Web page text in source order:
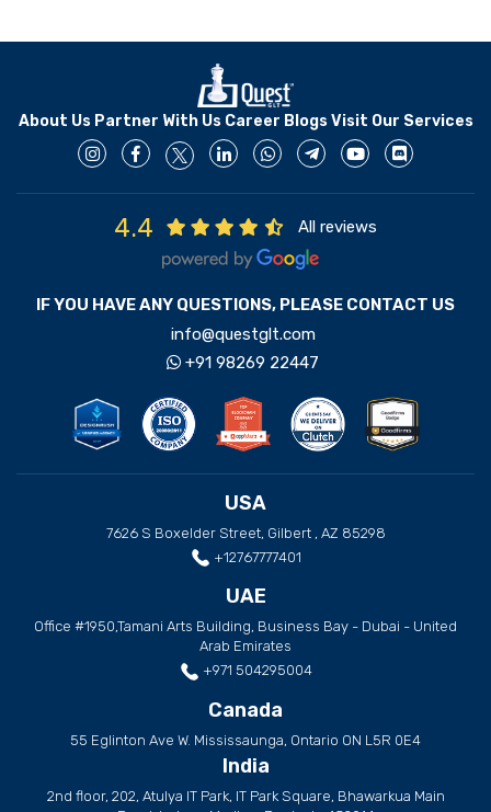
About Us Partner With Us Career Blogs Visit Our Services
4.4 All reviews
IF YOU HAVE ANY QUESTIONS, PLEASE CONTACT US
info@questglt.com
+91 98269 22447
USA
7626 S Boxelder Street, Gilbert , AZ 85298
+12767777401
UAE
Office #1950,Tamani Arts Building, Business Bay - Dubai - United
Arab Emirates
+971 504295004
Canada
55 Eglinton Ave W. Mississaunga, Ontario ON L5R 0E4
India
2nd floor, 202, Atulya IT Park, IT Park Square, Bhawarkua Main